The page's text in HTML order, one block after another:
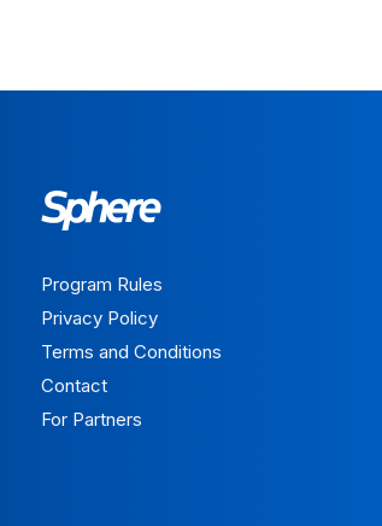
Program Rules
Privacy Policy
Terms and Conditions
Contact
For Partners